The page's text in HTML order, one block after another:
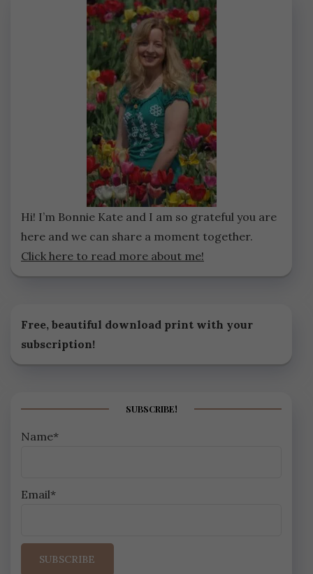
Hi! I’m Bonnie Kate and I am so grateful you are
here and we can share a moment together.
Click here to read more about me!
Free, beautiful download print with your
subscription!
SUBSCRIBE!
Name*
Email*